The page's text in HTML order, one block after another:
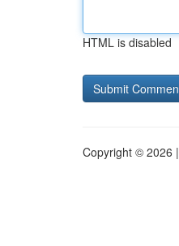
HTML is disabled
Copyright © 2026 |